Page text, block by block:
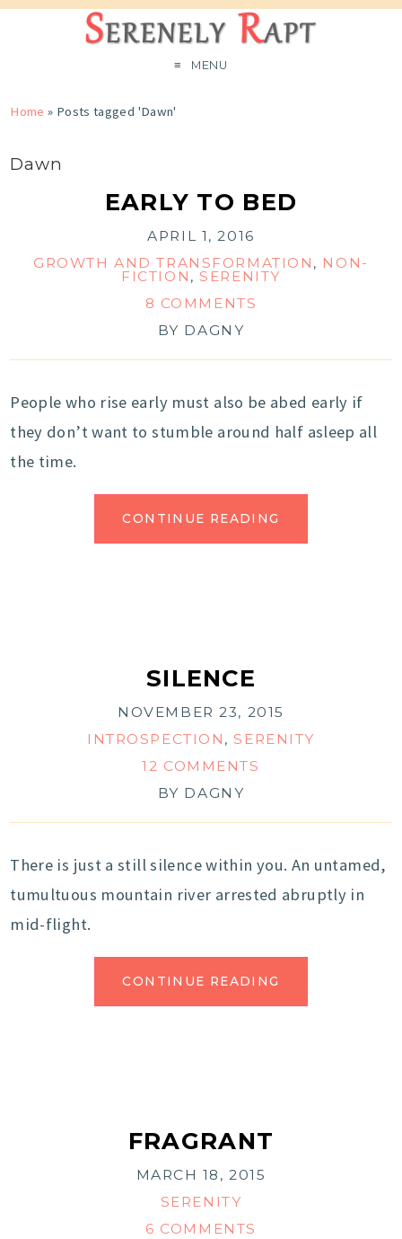
MENU
Home » Posts tagged 'Dawn'
Dawn
EARLY TO BED
APRIL 1, 2016
GROWTH AND TRANSFORMATION , NON-
FICTION ,SERENITY
8 COMMENTS
BY DAGNY
People who rise early must also be abed early if
they don’t want to stumble around half asleep all
the time.
CONTINUE READING
SILENCE
NOVEMBER 23, 2015
INTROSPECTION ,SERENITY
12 COMMENTS
BY DAGNY
There is just a still silence within you. An untamed,
tumultuous mountain river arrested abruptly in
mid-flight.
CONTINUE READING
FRAGRANT
MARCH 18, 2015
SERENITY
6 COMMENTS